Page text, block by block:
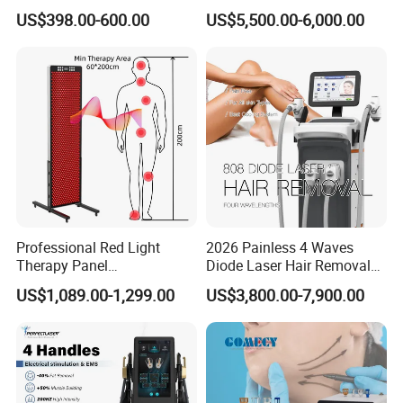
Monopolar Radiofrequency
Facial Professional RF Skin
US$398.00-600.00
Professional Machinery
3000W 808 Diode Laser
Removal Beauty Machine
US$5,500.00-6,000.00
Professional Red Light
Therapy Panel
660nm/850nm 600 LEDs
Full Body Infrared LED Light
Clinic Home Use
US$1,089.00-1,299.00
2026 Painless 4 Waves
Diode Laser Hair Removal
Machine 755 808 940 1064
Nm Ice with CE Approved
Ice Stationary Painless
Beauty Hair Removal Laser
US$3,800.00-7,900.00